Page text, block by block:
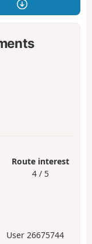
Route interest
4 / 5
User 26675744